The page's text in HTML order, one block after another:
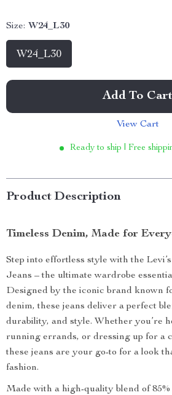
Size: W24_L30
W24_L30
Add To Cart
View Cart
Ready to ship | Free
Product Description
Timeless Denim, Made for
Step into effortless style with the
Jeans – the ultimate wardrobe
Designed by the iconic brand known
denim, these jeans deliver a perfect
durability, and style. Whether you’re
running errands, or dressing up for a
these jeans are your go-to for a look
fashion.
Made with a high-quality blend of 85%